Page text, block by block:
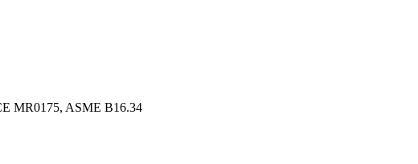
MR0175, ASME B16.34